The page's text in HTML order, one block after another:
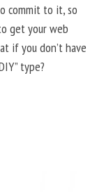
commit to it, so
get your web
if you don’t have
type?